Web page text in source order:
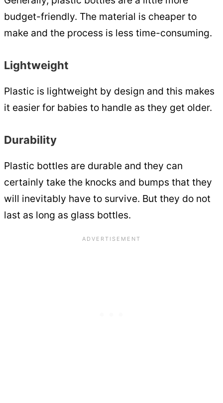
budget-friendly. The material is cheaper to
make and the process is less time-consuming.
Lightweight
Plastic is lightweight by design and this makes
it easier for babies to handle as they get older.
Durability
Plastic bottles are durable and they can
certainly take the knocks and bumps that they
will inevitably have to survive. But they do not
last as long as glass bottles.